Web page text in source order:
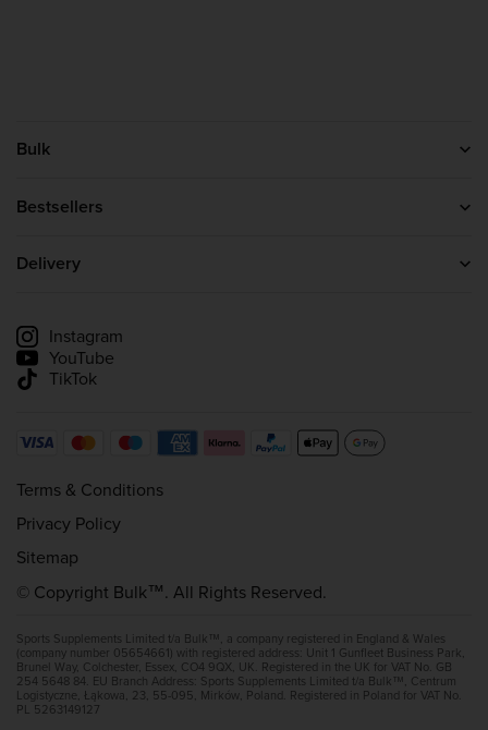
Bulk
About us
Careers
Bestsellers
Creatine
Delivery
Instagram
YouTube
TikTok
Terms & Conditions
Privacy Policy
Sitemap
© Copyright Bulk™. All Rights Reserved.
Sports Supplements Limited t/a Bulk™, a company registered in England & Wales
(company number 05654661) with registered address: Unit 1 Gunfleet Business Park,
Brunel Way, Colchester, Essex, CO4 9QX, UK. Registered in the UK for VAT No. GB
254 5648 84. EU Branch Address: Sports Supplements Limited t/a Bulk™, Centrum
Logistyczne, Łąkowa, 23, 55-095, Mirków, Poland. Registered in Poland for VAT No.
PL 5263149127